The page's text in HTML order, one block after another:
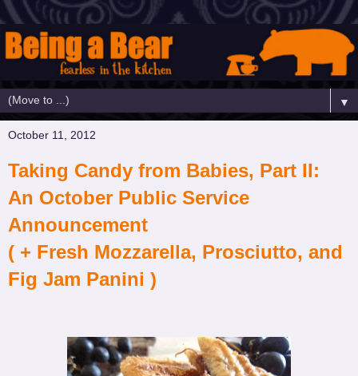
▼
October 11, 2012
Taking Candy from Babies, Part II:
An October Public Service
Announcement
( + Fresh Mozzarella, Prosciutto, and
Fig Jam Panini )